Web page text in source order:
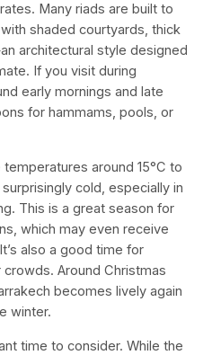
Many riads are built to
shaded courtyards, thick
architectural style designed
If you visit during
early mornings and late
for hammams, pools, or
around 15°C to
cold, especially in
This is a great season for
which may even receive
also a good time for
Around Christmas
becomes lively again
winter.
time to consider. While the